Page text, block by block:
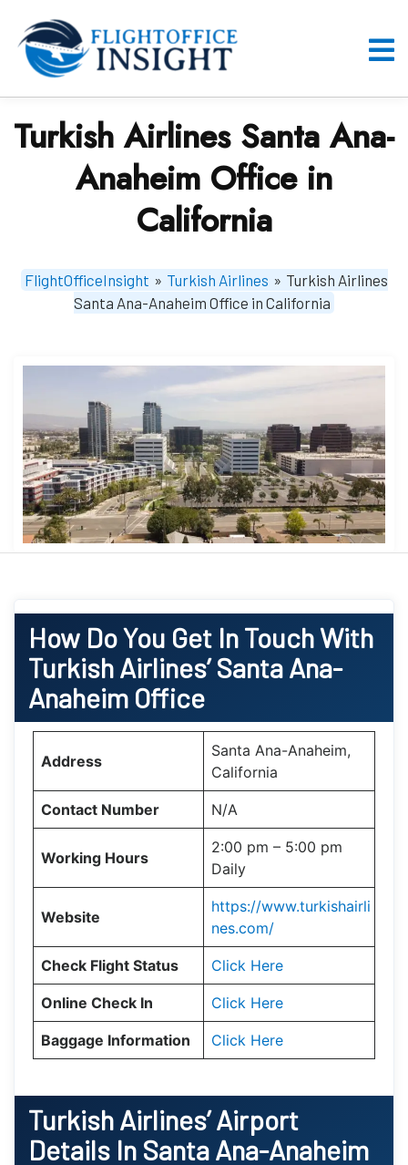
content
Turkish Airlines Santa Ana-
Anaheim Office in
California
FlightOfficeInsight » Turkish Airlines » Turkish Airlines
Santa Ana-Anaheim Office in California
How Do You Get In Touch With
Turkish Airlines’ Santa Ana-
Anaheim Office
Address
Santa Ana-Anaheim,
California
Contact Number N/A
Working Hours
2:00 pm – 5:00 pm
Daily
Website
https://www.turkishairli
nes.com/
Check Flight Status Click Here
Online Check In Click Here
Baggage Information Click Here
Turkish Airlines’ Airport
Details In Santa Ana-Anaheim